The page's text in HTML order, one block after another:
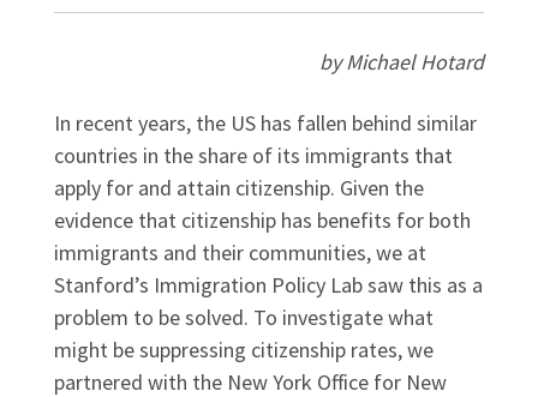
by Michael Hotard
In recent years, the US has fallen behind similar
countries in the share of its immigrants that
apply for and attain citizenship. Given the
evidence that citizenship has benefits for both
immigrants and their communities, we at
Stanford’s Immigration Policy Lab saw this as a
problem to be solved. To investigate what
might be suppressing citizenship rates, we
partnered with the New York Office for New